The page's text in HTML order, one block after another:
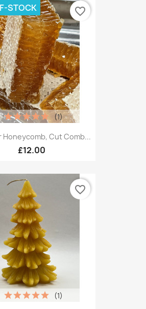
Honeycomb, Cut Comb...
£12.00
(1)
STOCK favorite_border
(1)
favorite_border